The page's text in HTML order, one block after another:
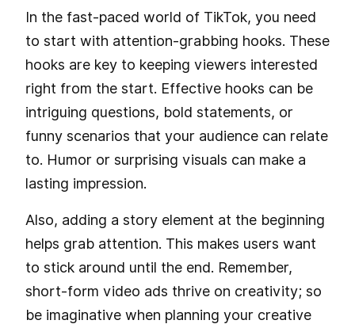
In the fast-paced world of TikTok, you need
to start with attention-grabbing hooks. These
hooks are key to keeping viewers interested
right from the start. Effective hooks can be
intriguing questions, bold statements, or
funny scenarios that your audience can relate
to. Humor or surprising visuals can make a
lasting impression.
Also, adding a story element at the beginning
helps grab attention. This makes users want
to stick around until the end. Remember,
short-form video ads thrive on creativity; so
be imaginative when planning your creative